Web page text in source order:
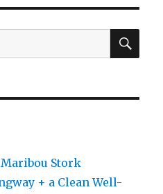
Maribou Stork
+ a Clean Well-